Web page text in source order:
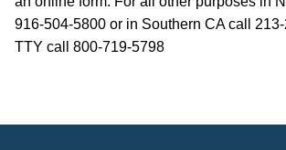
916-504-5800 or in Southern CA call
TTY call 800-719-5798